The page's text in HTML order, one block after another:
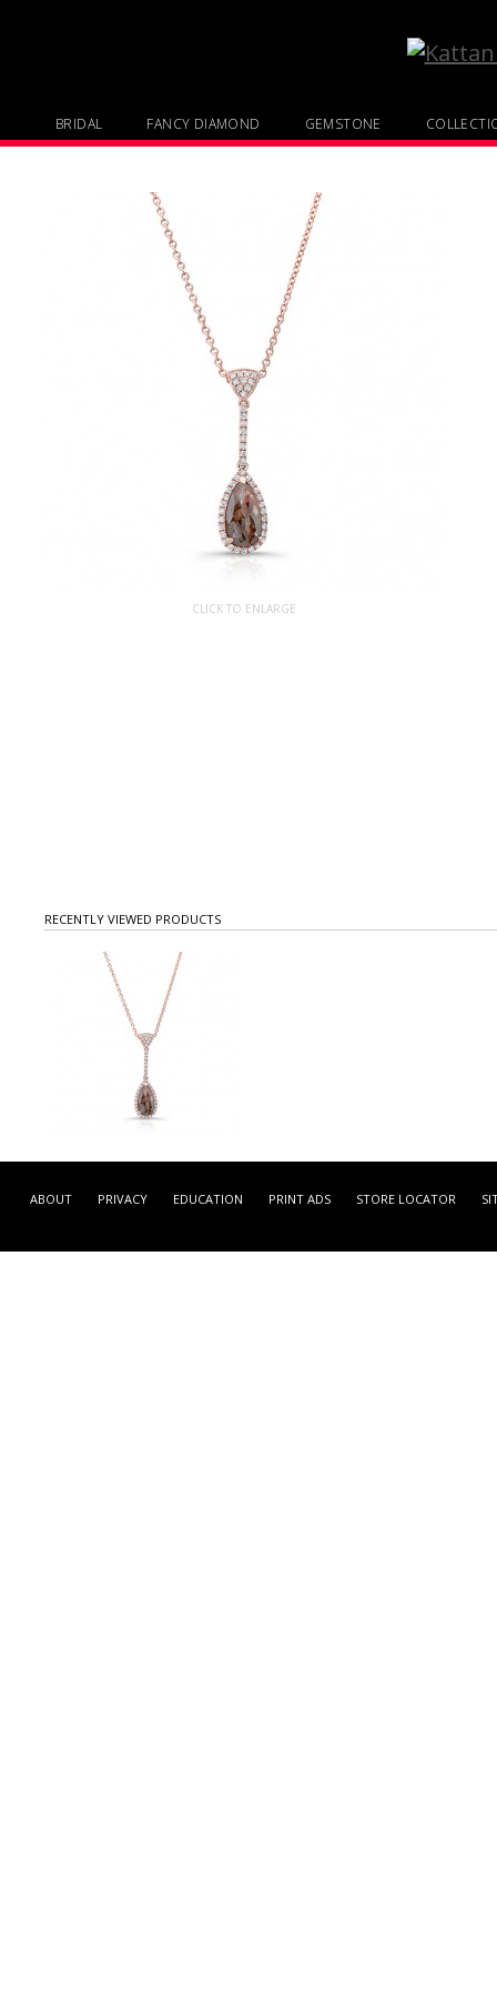
BRIDAL FANCY DIAMOND GEMSTONE
CLICK TO ENLARGE
RECENTLY VIEWED PRODUCTS
LPCA3488R-01 -
ABOUT PRIVACY EDUCATION PRINT ADS STORE LOCATOR